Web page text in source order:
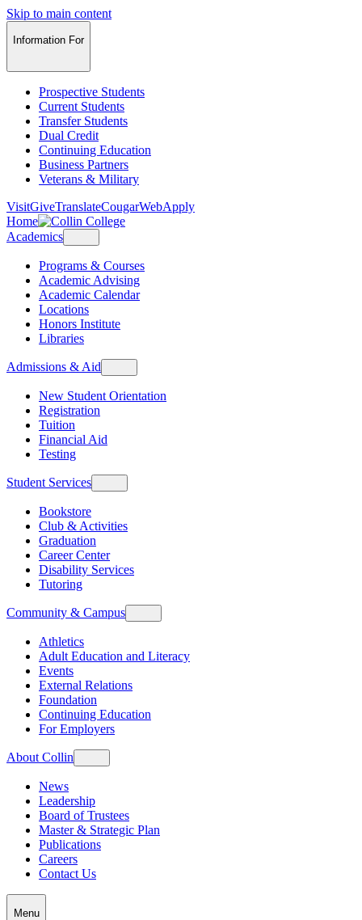
Skip to main content
Information For
Prospective Students
Current Students
Transfer Students
Dual Credit
Continuing Education
Business Partners
Veterans & Military
VisitGiveTranslateCougarWebApply
Home
Academics
Programs & Courses
Academic Advising
Academic Calendar
Locations
Honors Institute
Libraries
Admissions & Aid
New Student Orientation
Registration
Tuition
Financial Aid
Testing
Student Services
Bookstore
Club & Activities
Graduation
Career Center
Disability Services
Tutoring
Community & Campus
Athletics
Adult Education and Literacy
Events
External Relations
Foundation
Continuing Education
For Employers
About Collin
News
Leadership
Board of Trustees
Master & Strategic Plan
Publications
Careers
Contact Us
Menu